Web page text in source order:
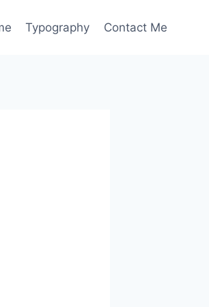
Typography Contact Me